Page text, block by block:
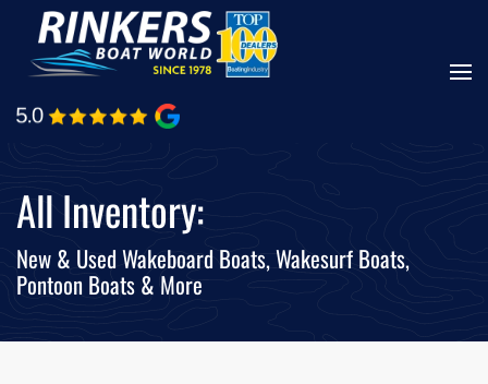
Skip
main
All Inventory:
New & Used Wakeboard Boats, Wakesurf Boats,
Pontoon Boats & More